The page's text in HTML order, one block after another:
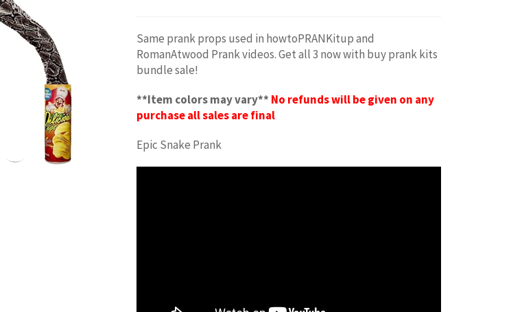
Same prank props used in howtoPRANKitup and
RomanAtwood Prank videos. Get all 3 now with buy prank kits
bundle sale!
**Item colors may vary** No refunds will be given on any
purchase all sales are final
Epic Snake Prank